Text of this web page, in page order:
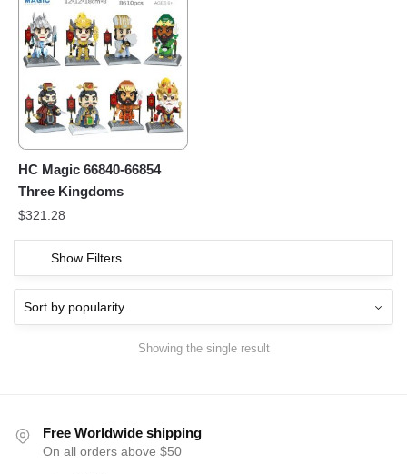
HC Magic 66840-66854
Three Kingdoms
$321.28
Show Filters
Showing the single result
Free Worldwide shipping
On all orders above $50